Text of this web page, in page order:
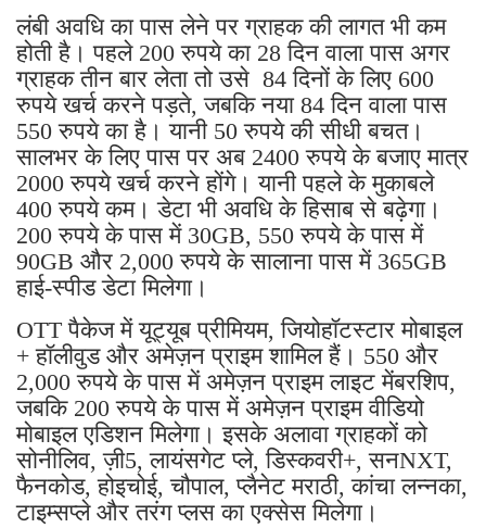
लंबी अवधि का पास लेने पर ग्राहक की लागत भी कम
होती है। पहले 200 रुपये का 28 दिन वाला पास अगर
ग्राहक तीन बार लेता तो उसे 84 दिनों के लिए 600
रुपये खर्च करने पड़ते, जबकि नया 84 दिन वाला पास
550 रुपये का है। यानी 50 रुपये की सीधी बचत।
सालभर के लिए पास पर अब 2400 रुपये के बजाए मात्र
2000 रुपये खर्च करने होंगे। यानी पहले के मुकाबले
400 रुपये कम। डेटा भी अवधि के हिसाब से बढ़ेगा।
200 रुपये के पास में 30GB, 550 रुपये के पास में
90GB और 2,000 रुपये के सालाना पास में 365GB
हाई-स्पीड डेटा मिलेगा।
OTT पैकेज में यूट्यूब प्रीमियम, जियोहॉटस्टार मोबाइल
+ हॉलीवुड और अमेज़न प्राइम शामिल हैं। 550 और
2,000 रुपये के पास में अमेज़न प्राइम लाइट मेंबरशिप,
जबकि 200 रुपये के पास में अमेज़न प्राइम वीडियो
मोबाइल एडिशन मिलेगा। इसके अलावा ग्राहकों को
सोनीलिव, ज़ी5, लायंसगेट प्ले, डिस्कवरी+, सनNXT,
फैनकोड, होइचोई, चौपाल, प्लैनेट मराठी, कांचा लन्नका,
टाइम्सप्ले और तरंग प्लस का एक्सेस मिलेगा।